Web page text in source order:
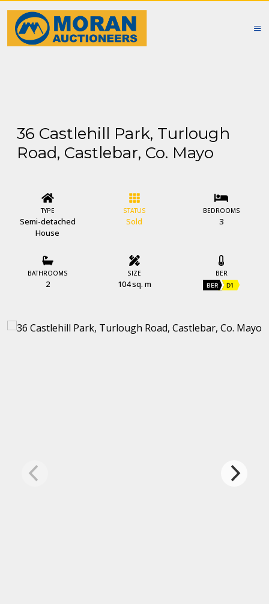
36 Castlehill Park, Turlough
Road, Castlebar, Co. Mayo
TYPE
Semi-detached
House
STATUS
Sold
BEDROOMS
3
BATHROOMS
2
SIZE
104 sq. m
BER
BER D1